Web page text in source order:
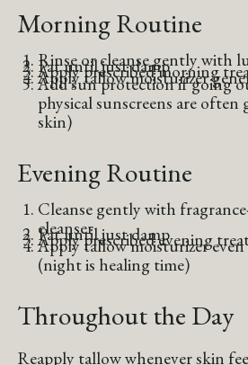
Morning Routine
Rinse or cleanse gently with
Pat until just damp
Apply prescribed morning
Apply tallow moisturizer
Add sun protection if going
physical sunscreens are
skin)
Evening Routine
Cleanse gently with
cleanser
Pat until just damp
Apply prescribed evening
Apply tallow moisturizer
(night is healing time)
Throughout the Day
Reapply tallow whenever skin